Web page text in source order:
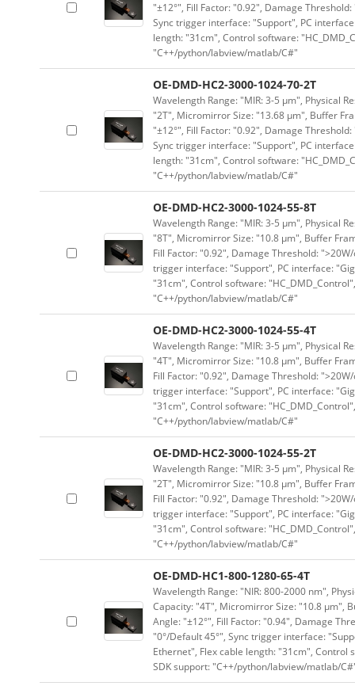
"±12°", Fill Factor: "0.92", Damage
Sync trigger interface: "Support", PC
length: "31cm", Control software:
"C++/python/labview/matlab/C#"
OE-DMD-HC2-3000-1024-70-2T
Wavelength Range: "MIR: 3-5 μm", Physical
"2T", Micromirror Size: "13.68 μm", Buffer
"±12°", Fill Factor: "0.92", Damage
Sync trigger interface: "Support", PC
length: "31cm", Control software:
"C++/python/labview/matlab/C#"
OE-DMD-HC2-3000-1024-55-8T
Wavelength Range: "MIR: 3-5 μm", Physical
"8T", Micromirror Size: "10.8 μm", Buffer
Fill Factor: "0.92", Damage Threshold:
trigger interface: "Support", PC interface:
"31cm", Control software:
"C++/python/labview/matlab/C#"
OE-DMD-HC2-3000-1024-55-4T
Wavelength Range: "MIR: 3-5 μm", Physical
"4T", Micromirror Size: "10.8 μm", Buffer
Fill Factor: "0.92", Damage Threshold:
trigger interface: "Support", PC interface:
"31cm", Control software:
"C++/python/labview/matlab/C#"
OE-DMD-HC2-3000-1024-55-2T
Wavelength Range: "MIR: 3-5 μm", Physical
"2T", Micromirror Size: "10.8 μm", Buffer
Fill Factor: "0.92", Damage Threshold:
trigger interface: "Support", PC interface:
"31cm", Control software:
"C++/python/labview/matlab/C#"
OE-DMD-HC1-800-1280-65-4T
Wavelength Range: "NIR: 800-2000 nm",
Capacity: "4T", Micromirror Size: "10.8 μm",
Angle: "±12°", Fill Factor: "0.94", Damage
"0°/Default 45°", Sync trigger interface:
Ethernet", Flex cable length: "31cm", Control
SDK support: "C++/python/labview/matlab/